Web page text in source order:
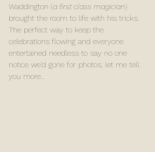
Waddington (a first class magician)
brought the room to life with his tricks.
The perfect way to keep the
celebrations flowing and everyone
entertained needless to say no one
notice we'd gone for photos, let me tell
you more...